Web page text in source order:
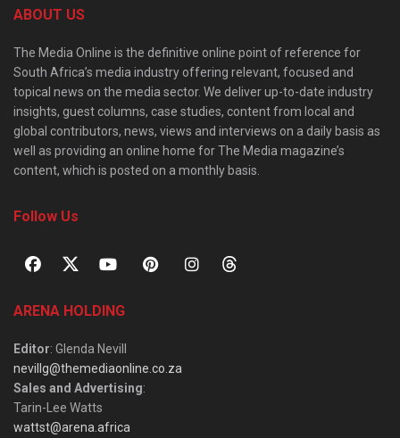
ABOUT US
The Media Online is the definitive online point of reference for
South Africa’s media industry offering relevant, focused and
topical news on the media sector. We deliver up-to-date industry
insights, guest columns, case studies, content from local and
global contributors, news, views and interviews on a daily basis as
well as providing an online home for The Media magazine’s
content, which is posted on a monthly basis.
Follow Us
ARENA HOLDING
Editor: Glenda Nevill
nevillg@themediaonline.co.za
Sales and Advertising:
Tarin-Lee Watts
wattst@arena.africa